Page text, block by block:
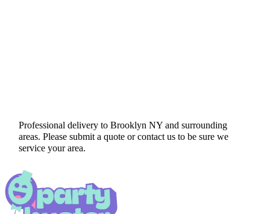
Professional delivery toBrooklyn NY and surrounding
areas. Please submit a quote or contact us to be sure we
service your area.